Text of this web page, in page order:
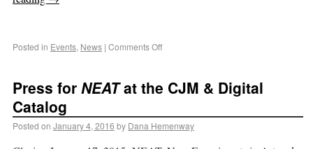
Posted in Events, News | Comments Off
Press for NEATat the CJM & Digital
Catalog
Posted on January 4, 2016 by Dana Hemenway